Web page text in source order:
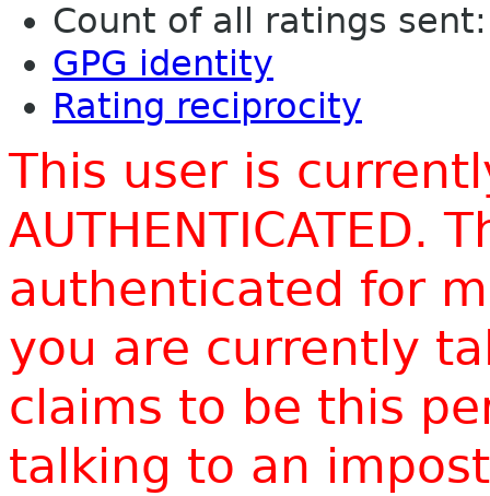
Count of all ratings
GPG identity
Rating reciprocity
This user is
AUTHENTICATED.
authenticated for
you are currently
claims to be this
talking to an